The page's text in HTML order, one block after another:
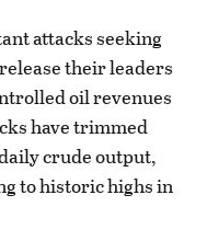
attacks seeking
their leaders
oil revenues
have trimmed
crude output,
to historic highs in